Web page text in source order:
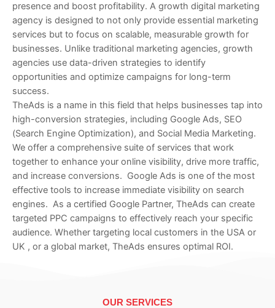
presence and boost profitability. A growth digital marketing
agency is designed to not only provide essential marketing
services but to focus on scalable, measurable growth for
businesses. Unlike traditional marketing agencies, growth
agencies use data-driven strategies to identify
opportunities and optimize campaigns for long-term
success.
TheAds is a name in this field that helps businesses tap into
high-conversion strategies, including Google Ads, SEO
(Search Engine Optimization), and Social Media Marketing.
We offer a comprehensive suite of services that work
together to enhance your online visibility, drive more traffic,
and increase conversions. Google Ads is one of the most
effective tools to increase immediate visibility on search
engines. As a certified Google Partner, TheAds can create
targeted PPC campaigns to effectively reach your specific
audience. Whether targeting local customers in the USA or
UK , or a global market, TheAds ensures optimal ROI.
OUR SERVICES